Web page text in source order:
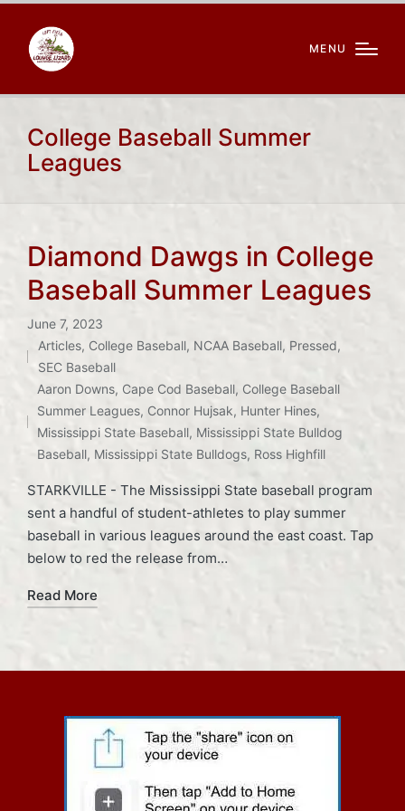
MENU
College Baseball Summer
Leagues
Diamond Dawgs in College
Baseball Summer Leagues
June 7, 2023
Posted
in
Articles, College Baseball, NCAA Baseball, Pressed,
SEC Baseball
Tags:
Aaron Downs, Cape Cod Baseball, College Baseball
Summer Leagues, Connor Hujsak, Hunter Hines,
Mississippi State Baseball, Mississippi State Bulldog
Baseball, Mississippi State Bulldogs, Ross Highfill
STARKVILLE - The Mississippi State baseball program
sent a handful of student-athletes to play summer
baseball in various leagues around the east coast. Tap
below to red the release from…
Read More